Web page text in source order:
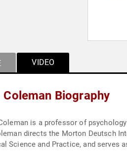
VIDEO
Coleman Biography
is a professor of
directs the Morton Deutsch
Science and Practice, and serves